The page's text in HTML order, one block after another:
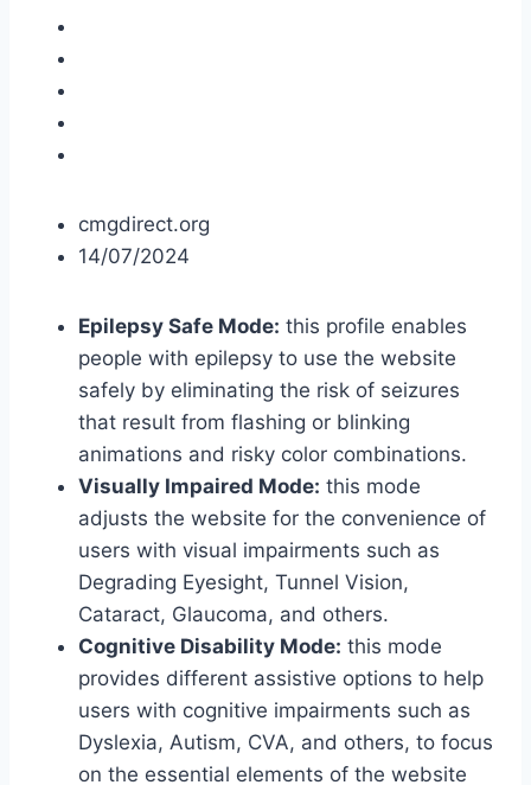
cmgdirect.org
14/07/2024
Epilepsy Safe Mode: this profile enables
people with epilepsy to use the website
safely by eliminating the risk of seizures
that result from flashing or blinking
animations and risky color combinations.
Visually Impaired Mode: this mode
adjusts the website for the convenience of
users with visual impairments such as
Degrading Eyesight, Tunnel Vision,
Cataract, Glaucoma, and others.
Cognitive Disability Mode: this mode
provides different assistive options to help
users with cognitive impairments such as
Dyslexia, Autism, CVA, and others, to focus
on the essential elements of the website